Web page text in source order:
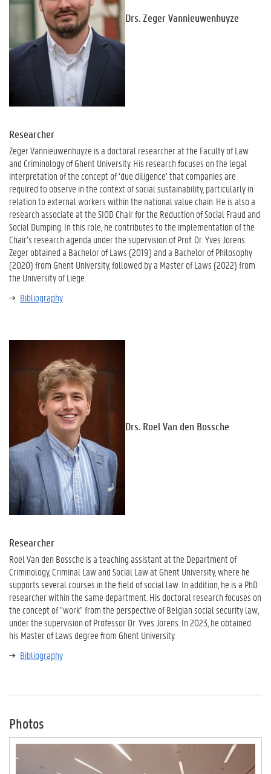
Drs. Zeger Vannieuwenhuyze
Researcher
Zeger Vannieuwenhuyze is a doctoral researcher at the Faculty of Law
and Criminology of Ghent University. His research focuses on the legal
interpretation of the concept of ‘due diligence’ that companies are
required to observe in the context of social sustainability, particularly in
relation to external workers within the national value chain. He is also a
research associate at the SIOD Chair for the Reduction of Social Fraud and
Social Dumping. In this role, he contributes to the implementation of the
Chair’s research agenda under the supervision of Prof. Dr. Yves Jorens.
Zeger obtained a Bachelor of Laws (2019) and a Bachelor of Philosophy
(2020) from Ghent University, followed by a Master of Laws (2022) from
the University of Liège.
Bibliography
Drs. Roel Van den Bossche
Researcher
Roel Van den Bossche is a teaching assistant at the Department of
Criminology, Criminal Law and Social Law at Ghent University, where he
supports several courses in the field of social law. In addition, he is a PhD
researcher within the same department. His doctoral research focuses on
the concept of "work" from the perspective of Belgian social security law,
under the supervision of Professor Dr. Yves Jorens. In 2023, he obtained
his Master of Laws degree from Ghent University.
Bibliography
Photos